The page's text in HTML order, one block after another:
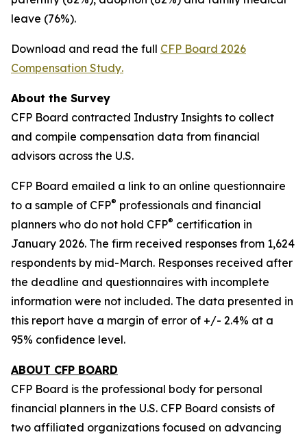
leave (76%).
Download and read the full CFP Board 2026
Compensation Study.
About the Survey
CFP Board contracted Industry Insights to collect
and compile compensation data from financial
advisors across the U.S.
CFP Board emailed a link to an online questionnaire
to a sample of CFP® professionals and financial
planners who do not hold CFP® certification in
January 2026. The firm received responses from 1,624
respondents by mid-March. Responses received after
the deadline and questionnaires with incomplete
information were not included. The data presented in
this report have a margin of error of +/- 2.4% at a
95% confidence level.
ABOUT CFP BOARD
CFP Board is the professional body for personal
financial planners in the U.S. CFP Board consists of
two affiliated organizations focused on advancing